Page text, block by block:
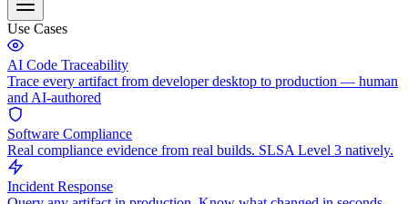
Use Cases
AI Code Traceability
Trace every artifact from developer desktop to production — human
and AI-authored
Software Compliance
Real compliance evidence from real builds. SLSA Level 3 natively.
Incident Response